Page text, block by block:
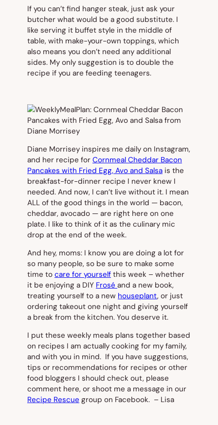
If you can’t find hanger steak, just ask your
butcher what would be a good substitute. I
like serving it buffet style in the middle of
table, with make-your-own toppings, which
also means you don’t need any additional
sides. My only suggestion is to double the
recipe if you are feeding teenagers.
Diane Morrisey inspires me daily on Instagram,
and her recipe for Cornmeal Cheddar Bacon
Pancakes with Fried Egg, Avo and Salsa is the
breakfast-for-dinner recipe I never knew I
needed. And now, I can’t live without it. I mean
ALL of the good things in the world — bacon,
cheddar, avocado — are right here on one
plate. I like to think of it as the culinary mic
drop at the end of the week.
And hey, moms: I know you are doing a lot for
so many people, so be sure to make some
time to care for yourself this week – whether
it be enjoying a DIY Frosé and a new book,
treating yourself to a new houseplant, or just
ordering takeout one night and giving yourself
a break from the kitchen. You deserve it.
I put these weekly meals plans together based
on recipes I am actually cooking for my family,
and with you in mind. If you have suggestions,
tips or recommendations for recipes or other
food bloggers I should check out, please
comment here, or shoot me a message in our
Recipe Rescue group on Facebook. – Lisa